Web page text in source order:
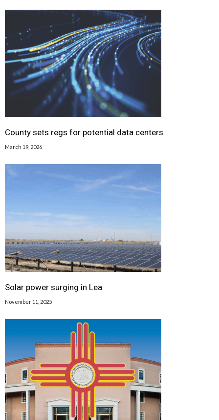
County sets regs for potential data centers
March 19, 2026
Solar power surging in Lea
November 11, 2025